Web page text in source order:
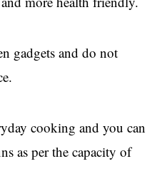
gadgets and do not
cooking and you can
as per the capacity of